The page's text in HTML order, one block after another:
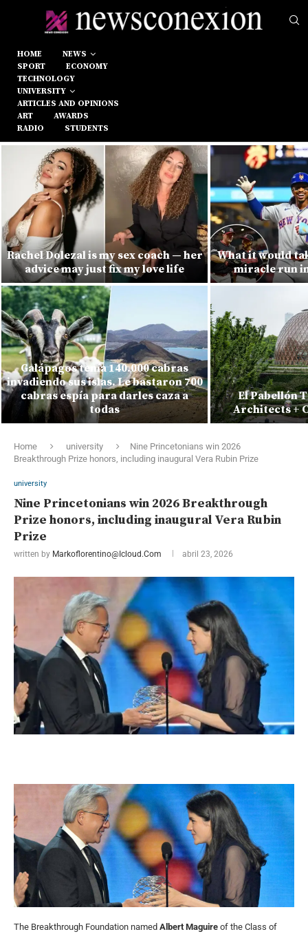
HOME
NEWS
SPORT
ECONOMY
TECHNOLOGY
UNIVERSITY
ARTICLES AND OPINIONS
ART
AWARDS
RADIO
STUDENTS
Rachel Dolezal is my sex coach — her
advice may just fix my love life
Galápagos tenía 140.000 cabras
invadiendo sus islas. Le bastaron 700
cabras espía para darles caza a
todas
What it would
miracle run
El Pabellón
Architects +
Home university
Nine Princetonians win 2026
Breakthrough Prize honors, including inaugural Vera Rubin Prize
university
Nine Princetonians win 2026 Breakthrough
Prize honors, including inaugural Vera Rubin
Prize
written by Markoflorentino@icloud.com abril 23, 2026
The Breakthrough Foundation named Albert Maguire of the Class of